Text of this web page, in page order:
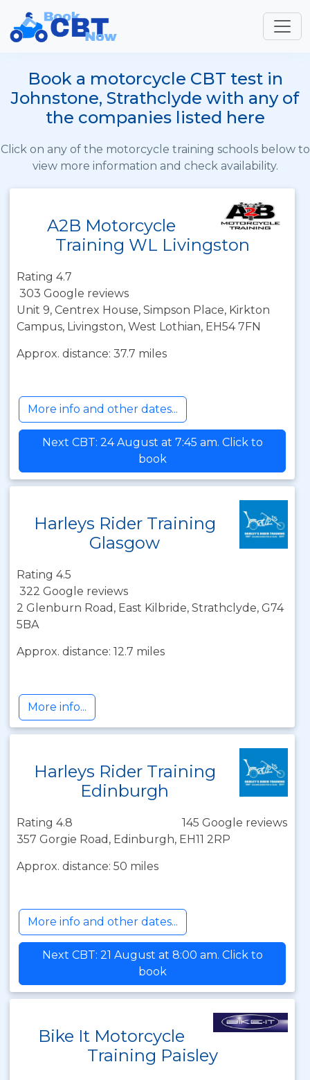
Book a motorcycle CBT test in
Johnstone, Strathclyde with any of
the companies listed here
Click on any of the motorcycle training schools below to
view more information and check availability.
A2B Motorcycle
Training WL Livingston
Rating 4.7
303 Google reviews
Unit 9, Centrex House, Simpson Place, Kirkton
Campus, Livingston, West Lothian, EH54 7FN
Approx. distance: 37.7 miles
More info and other dates...
Next CBT: 24 August at 7:45 am. Click to
book
Harleys Rider Training
Glasgow
Rating 4.5
322 Google reviews
2 Glenburn Road, East Kilbride, Strathclyde, G74
5BA
Approx. distance: 12.7 miles
More info...
Harleys Rider Training
Edinburgh
Rating 4.8
145 Google reviews
357 Gorgie Road, Edinburgh, EH11 2RP
Approx. distance: 50 miles
More info and other dates...
Next CBT: 21 August at 8:00 am. Click to
book
Bike It Motorcycle
Training Paisley